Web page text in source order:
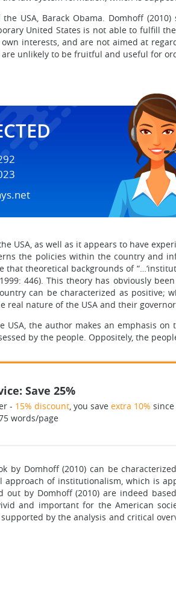
USA, Barack Obama. Domhoff
United States is not able to fulfill
interests, and are not aimed at
unlikely to be fruitful and useful for
USA, as well as it appears to have
the policies within the country and
that theoretical backgrounds of
446). This theory has obviously
can be characterized as
real nature of the USA and their
the author makes an emphasis
by the people. Oppositely, the
Save 25%
- 15% discount, you save extra 10%
words/page
by Domhoff (2010) can be
approach of institutionalism, which is
by Domhoff (2010) are indeed
and important for the American
by the analysis and critical